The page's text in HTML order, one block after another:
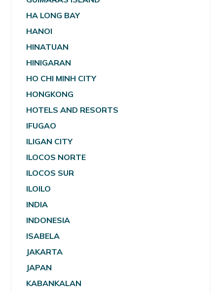
HA LONG BAY
HANOI
HINATUAN
HINIGARAN
HO CHI MINH CITY
HONGKONG
HOTELS AND RESORTS
IFUGAO
ILIGAN CITY
ILOCOS NORTE
ILOCOS SUR
ILOILO
INDIA
INDONESIA
ISABELA
JAKARTA
JAPAN
KABANKALAN